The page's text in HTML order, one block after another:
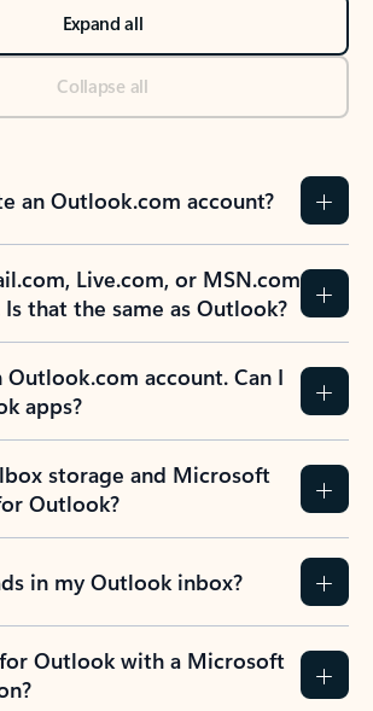
Expand all
Collapse all
an Outlook.com account?
Live.com, or MSN.com
that the same as Outlook?
Outlook.com account. Can I
apps?
storage and Microsoft
Outlook?
in my Outlook inbox?
Outlook with a Microsoft